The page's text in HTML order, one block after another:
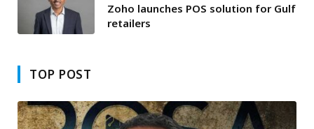
Zoho launches POS solution for Gulf
retailers
TOP POST